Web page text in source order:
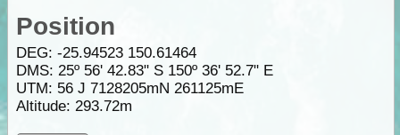
Position
DEG: -25.94523 150.61464
DMS: 25º 56' 42.83" S 150º 36' 52.7" E
UTM: 56 J 7128205mN 261125mE
Altitude: 293.72m